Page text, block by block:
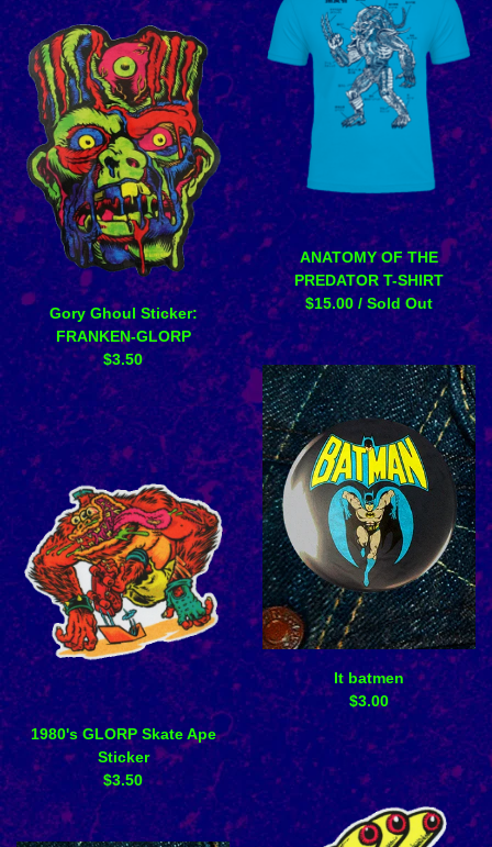
ANATOMY OF THE
PREDATOR T-SHIRT
$15.00 / Sold Out
Gory Ghoul Sticker:
FRANKEN-GLORP
$3.50
It batmen
$3.00
1980's GLORP Skate Ape
Sticker
$3.50